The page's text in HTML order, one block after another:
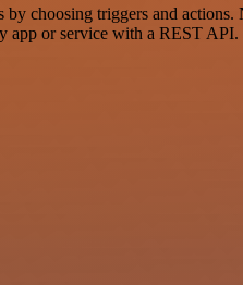
choosing triggers and
app or service with a REST API.